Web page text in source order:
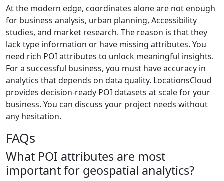
At the modern edge, coordinates alone are not enough
for business analysis, urban planning, Accessibility
studies, and market research. The reason is that they
lack type information or have missing attributes. You
need rich POI attributes to unlock meaningful insights.
For a successful business, you must have accuracy in
analytics that depends on data quality. LocationsCloud
provides decision-ready POI datasets at scale for your
business. You can discuss your project needs without
any hesitation.
FAQs
What POI attributes are most
important for geospatial analytics?